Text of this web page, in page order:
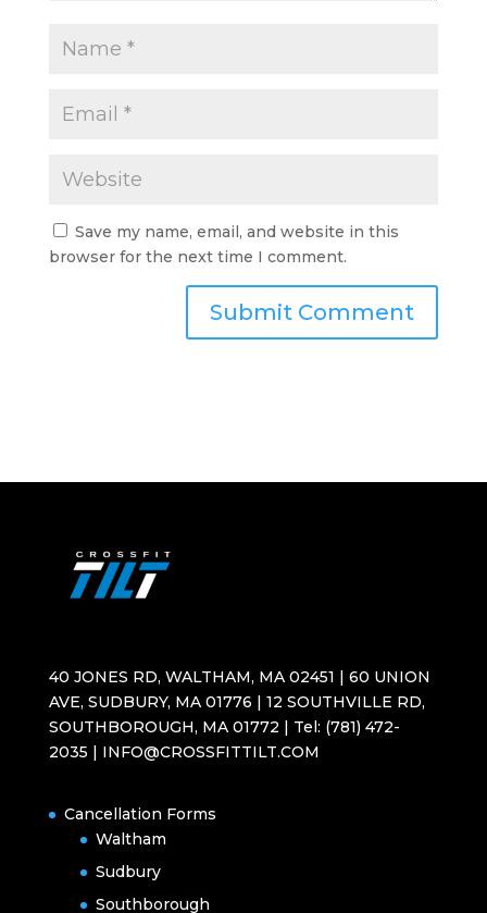
Save my name, email, and website in this
browser for the next time I comment.
40 JONES RD, WALTHAM, MA 02451 | 60 UNION
AVE, SUDBURY, MA 01776 | 12 SOUTHVILLE RD,
SOUTHBOROUGH, MA 01772 | Tel: (781) 472-
2035 | INFO@CROSSFITTILT.COM
Cancellation Forms
Waltham
Sudbury
Southborough